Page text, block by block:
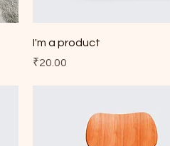
I'm a product
Price
₹20.00